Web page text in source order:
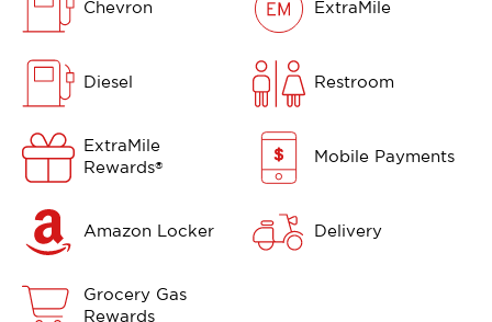
Chevron ExtraMile
Diesel Restroom
ExtraMile
Rewards®
Mobile Payments
Amazon Locker Delivery
Grocery Gas
Rewards